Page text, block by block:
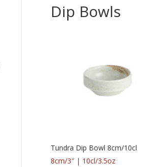
Dip Bowls
Tundra Dip Bowl 8cm/10cl
8cm/3″ | 10cl/3.5oz